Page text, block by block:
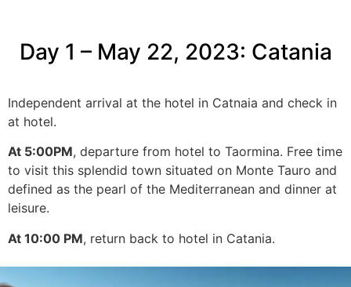
Day 1 – May 22, 2023: Catania
Independent arrival at the hotel in Catnaia and check in
at hotel.
At 5:00PM, departure from hotel to Taormina. Free time
to visit this splendid town situated on Monte Tauro and
defined as the pearl of the Mediterranean and dinner at
leisure.
At 10:00 PM, return back to hotel in Catania.